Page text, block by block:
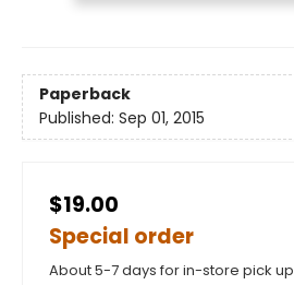
Paperback
Published: Sep 01, 2015
$19.00
Special order
About 5-7 days for in-store pick up